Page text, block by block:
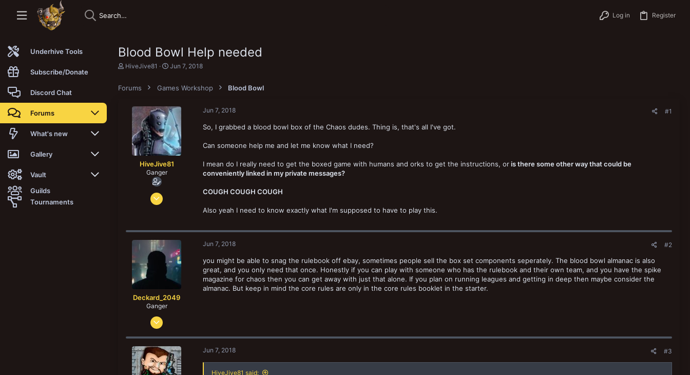
Log in Register
Underhive Tools
Subscribe/Donate
Discord Chat
Forums
New posts
Trending
Search forums
Members
What's new
New posts
New media
New media comments
Gallery
New media
New comments
Vault
Latest reviews
Guilds
Tournaments
Blood Bowl Help needed
T
e
HiveJive81
S
r
d
a
e
Jun 7, 2018
Forums Games Workshop Blood Bowl
HiveJive81
Ganger
May 10, 2018
58
United States
Jun 7, 2018 #1
So, I grabbed a blood bowl box of the Chaos dudes. Thing is, that's all I've got.
Can someone help me and let me know what I need?
I mean do I really need to get the boxed game with humans and orks to get the instructions, oris there some other way that could be
conveniently linked in my private messages?
COUGH COUGH COUGH
Also yeah I need to know exactly what I'm supposed to have to play this.
Deckard_2049
Ganger
Nov 20, 2017
43
California
Jun 7, 2018 #2
you might be able to snag the rulebook off ebay, sometimes people sell the box set components seperately. The blood bowl almanac is also
great, and you only need that once. Honestly if you can play with someone who has the rulebook and their own team, and you have the spike
magazine for chaos then you can get away with just that alone. If you plan on running leagues and getting in deep then maybe consider the
almanac. But keep in mind the core rules are only in the core rules booklet in the starter.
Jun 7, 2018 #3
HiveJive81 said: